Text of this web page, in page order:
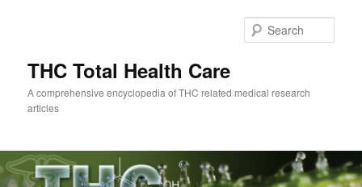
THC Total Health Care
A comprehensive encyclopedia of THC related medical research
articles